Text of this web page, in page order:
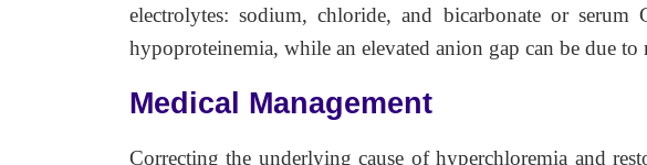
electrolytes: sodium, chloride, and bicarbonate or serum
hypoproteinemia, while an elevated anion gap can be due to
Medical Management
Correcting the underlying cause of hyperchloremia and